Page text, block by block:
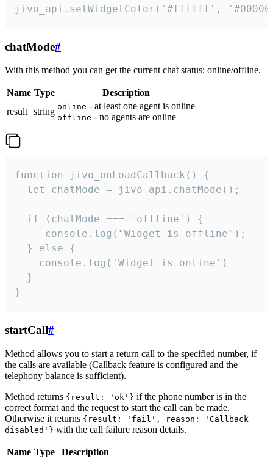
jivo_api.setWidgetColor('#ffffff',
chatMode#
With this method you can get the current chat status: online/offline.
Name Type
Description
result string online - at least one agent is online
offline - no agents are online
function jivo_onLoadCallback() {
  let chatMode = jivo_api.chatMode();
  if (chatMode === 'offline') {
     console.log("Widget is offline");
  } else {
    console.log('Widget is online')
  }
}
startCall#
Method allows you to start a return call to the specified number, if
the calls are available (Callback feature is configured and the
telephony balance is sufficient).
Method returns {result: 'ok'} if the phone number is in the
correct format and the request to start the call can be made.
Otherwise it returns {result: 'fail', reason: 'Callback
disabled'} with the call failure reason details.
Name Type
Description